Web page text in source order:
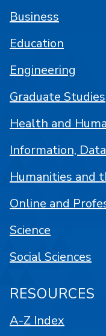
Business
Education
Engineering
Graduate Studies
Health and
Information,
Humanities and
Online and
Science
Social Sciences
RESOURCES
A-Z Index